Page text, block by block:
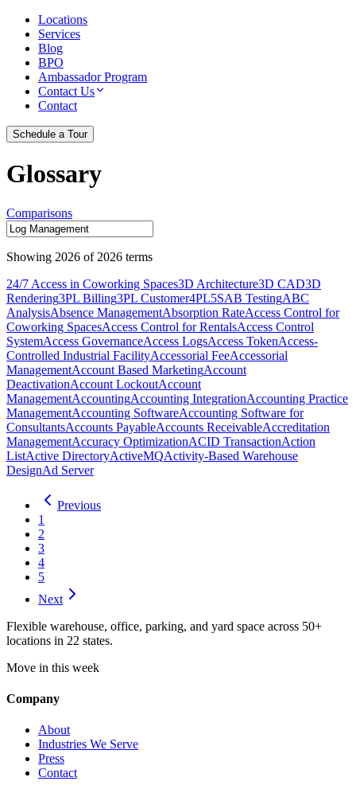
Locations
Services
Blog
BPO
Ambassador Program
Contact Us
Contact
Schedule a Tour
Glossary
Comparisons
Showing 2026 of 2026 terms
24/7 Access in Coworking Spaces3D Architecture3D CAD3D
Rendering3PL Billing3PL Customer4PL5SAB TestingABC
AnalysisAbsence ManagementAbsorption RateAccess Control for
Coworking SpacesAccess Control for RentalsAccess Control
SystemAccess GovernanceAccess LogsAccess TokenAccess-
Controlled Industrial FacilityAccessorial FeeAccessorial
ManagementAccount Based MarketingAccount
DeactivationAccount LockoutAccount
ManagementAccountingAccounting IntegrationAccounting Practice
ManagementAccounting SoftwareAccounting Software for
ConsultantsAccounts PayableAccounts ReceivableAccreditation
ManagementAccuracy OptimizationACID TransactionAction
ListActive DirectoryActiveMQActivity-Based Warehouse
DesignAd Server
Previous
1
2
3
4
5
Next
Flexible warehouse, office, parking, and yard space across 50+
locations in 22 states.
Move in this week
Company
About
Industries We Serve
Press
Contact